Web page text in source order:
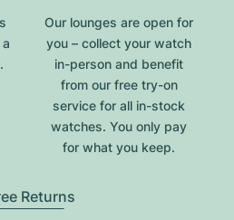
Our lounges are open for
you – collect your watch
in-person and benefit
from our free try-on
service for all in-stock
watches. You only pay
for what you keep.
Returns